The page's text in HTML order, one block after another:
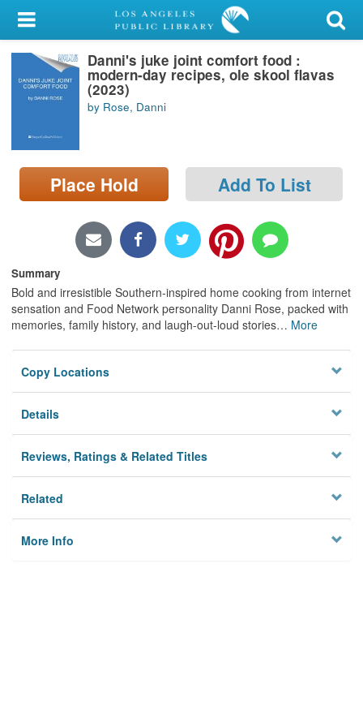
My Account
Library Card
Sign In
Search
Locations/Hours (external
page)
Danni's juke joint comfort food :
modern-day recipes, ole skool flavas
(2023)
by Rose, Danni
Place Hold Add To List
Summary
Bold and irresistible Southern-inspired home cooking from internet
sensation and Food Network personality Danni Rose, packed with
memories, family history, and laugh-out-loud stories… More
Copy Locations
Details
Reviews, Ratings & Related Titles
Related
More Info